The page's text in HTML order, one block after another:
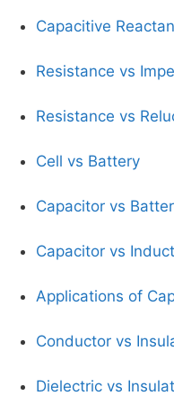
Capacitive
Resistance vs
Resistance vs
Cell vs Battery
Capacitor vs
Capacitor vs
Applications of
Conductor vs
Dielectric vs